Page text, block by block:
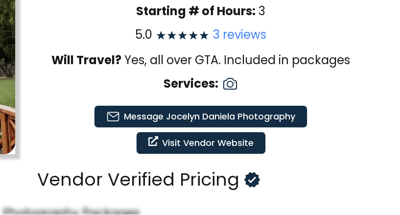
Starting # of Hours: 3
5.0
3 reviews
Will Travel?Yes, all over GTA. Included in packages
Services:
Message Jocelyn Daniela Photography
Visit Vendor Website
Vendor Verified Pricing